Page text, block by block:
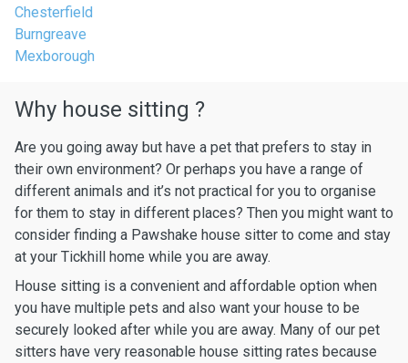
Chesterfield
Burngreave
Mexborough
Why house sitting ?
Are you going away but have a pet that prefers to stay in
their own environment? Or perhaps you have a range of
different animals and it’s not practical for you to organise
for them to stay in different places? Then you might want to
consider finding a Pawshake house sitter to come and stay
at your Tickhill home while you are away.
House sitting is a convenient and affordable option when
you have multiple pets and also want your house to be
securely looked after while you are away. Many of our pet
sitters have very reasonable house sitting rates because